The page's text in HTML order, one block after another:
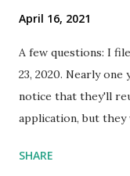
April 16, 2021
A few questions: I
23, 2020. Nearly one
notice that they'll
application, but
expected
SHARE